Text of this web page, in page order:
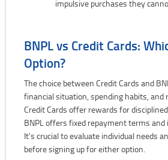
impulsive purchases they
BNPL vs Credit Cards:
Option?
The choice between Credit Cards and
financial situation, spending habits, and
Credit Cards offer rewards for
BNPL offers fixed repayment terms
It's crucial to evaluate individual needs
before signing up for either option.